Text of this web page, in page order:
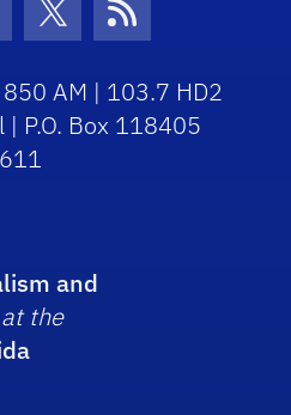
Icon Icon
Twitter Icon
RSS Icon
AM | 103.7 HD2
P.O. Box 118405
and
at the